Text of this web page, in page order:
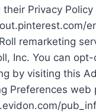
Privacy Policy
remarketing
Inc. You can
by visiting this
Preferences web